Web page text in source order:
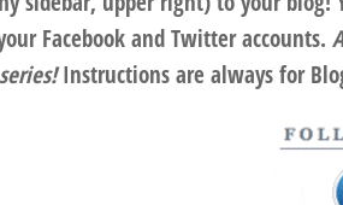
Facebook and Twitter accounts.
Instructions are always for